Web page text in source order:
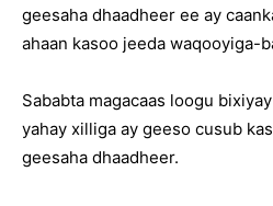
geesaha dhaadheer ee ay
ahaan kasoo jeeda waqooyiga-
Sababta magacaas loogu
yahay xilliga ay geeso cusub
geesaha dhaadheer.